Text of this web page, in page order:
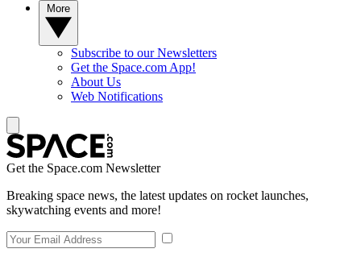
Subscribe to our Newsletters
Get the Space.com App!
About Us
Web Notifications
Get the Space.com Newsletter
Breaking space news, the latest updates on rocket launches,
skywatching events and more!